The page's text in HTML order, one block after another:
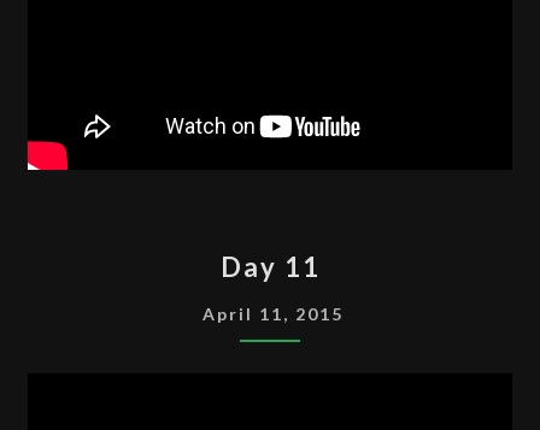
11
Day 11
April 11, 2015